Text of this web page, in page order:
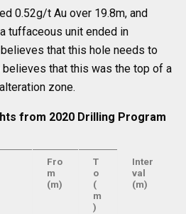
0.52g/t Au over 19.8m, and
tuffaceous unit ended in
that this hole needs to
believes that this was the top of a
zone.
from 2020 Drilling Program
Fro
m
(m)
T
o
(
m
)
Inter
val
(m)